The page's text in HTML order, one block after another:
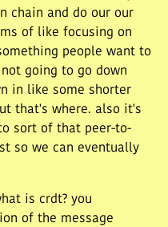
chain and do our our
of like focusing on
people want to
going to go down
in like some shorter
that's where. also it's
sort of that peer-to-
so we can eventually
is crdt? you
of the message